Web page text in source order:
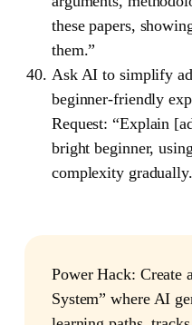
these papers,
them.”
Ask AI to simplify
beginner-friendly
Request: “Explain
bright beginner,
complexity
Power Hack: Create
System” where AI